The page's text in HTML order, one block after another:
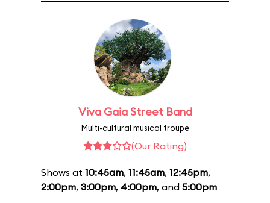
Viva Gaia Street Band
Multi-cultural musical troupe
(Our Rating)
Shows at 10:45am, 11:45am, 12:45pm,
2:00pm, 3:00pm, 4:00pm, and 5:00pm